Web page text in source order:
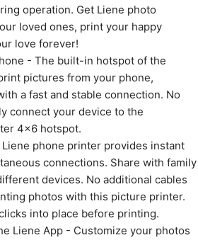
operation. Get Liene photo
loved ones, print your happy
love forever!
- The built-in hotspot of the
pictures from your phone,
a fast and stable connection. No
connect your device to the
4x6 hotspot.
phone printer provides instant
connections. Share with family
devices. No additional cables
photos with this picture printer.
into place before printing.
Liene App - Customize your photos